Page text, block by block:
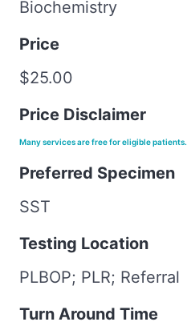
Biochemistry
Price
$25.00
Price Disclaimer
Many services are free for eligible patients.
Preferred Specimen
SST
Testing Location
PLBOP; PLR; Referral
Turn Around Time